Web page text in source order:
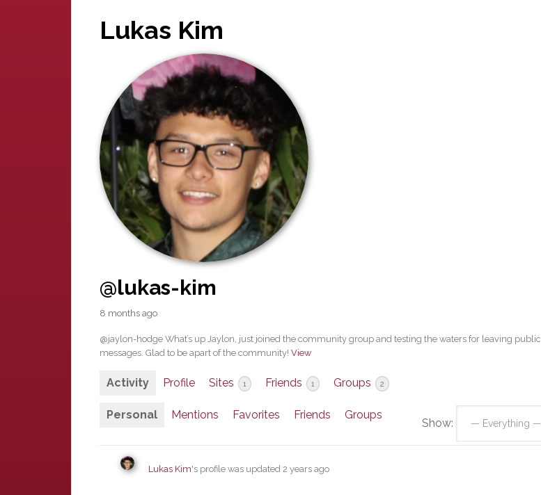
Lukas Kim
@lukas-kim
8 months ago
@jaylon-hodge What’s up Jaylon, just joined the community group and testing the waters for leaving public
messages. Glad to be apart of the community! View
Activity Profile Sites 1 Friends 1 Groups 2
Personal Mentions Favorites Friends Groups
Show:
Lukas Kim's profile was updated 2 years ago